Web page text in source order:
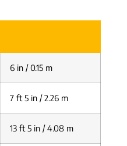
6 in / 0.15 m
7 ft 5 in / 2.26 m
13 ft 5 in / 4.08 m